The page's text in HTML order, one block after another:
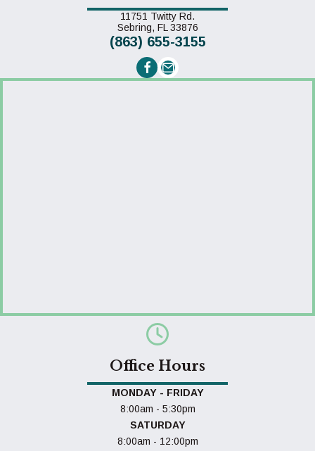
11751 Twitty Rd.
Sebring, FL 33876(opens in a new window)
(863) 655-3155
Email us
Office Hours
MONDAY - FRIDAY
8:00am - 5:30pm
SATURDAY
8:00am - 12:00pm